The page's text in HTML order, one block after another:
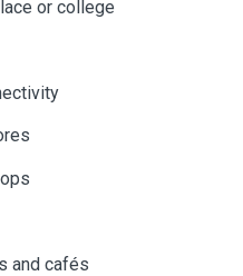
or college
and cafés